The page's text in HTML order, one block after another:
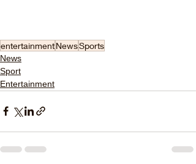
entertainmentNewsSports
News
Sport
Entertainment